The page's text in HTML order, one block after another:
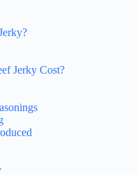
Jerky Cost?